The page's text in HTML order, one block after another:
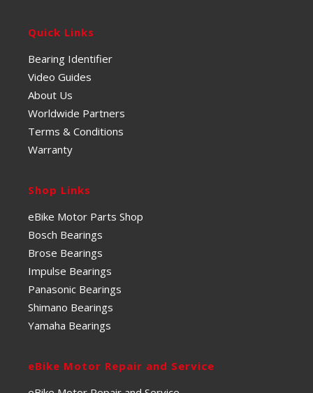
Quick Links
Bearing Identifier
Video Guides
About Us
Worldwide Partners
Terms & Conditions
Warranty
Shop Links
eBike Motor Parts Shop
Bosch Bearings
Brose Bearings
Impulse Bearings
Panasonic Bearings
Shimano Bearings
Yamaha Bearings
eBike Motor Repair and Service